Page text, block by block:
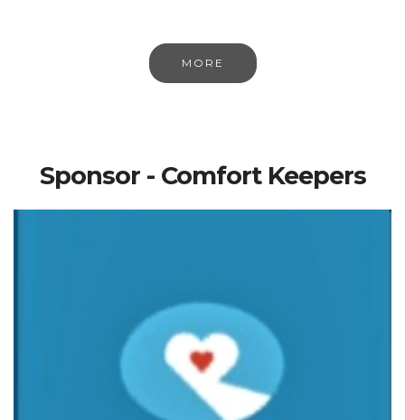
MORE
Sponsor - Comfort Keepers